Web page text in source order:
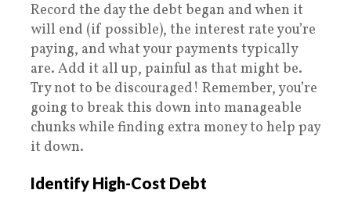
Record the day the debt began and when it
will end (if possible), the interest rate you’re
paying, and what your payments typically
are. Add it all up, painful as that might be.
Try not to be discouraged! Remember, you’re
going to break this down into manageable
chunks while finding extra money to help pay
it down.
Identify High-Cost Debt